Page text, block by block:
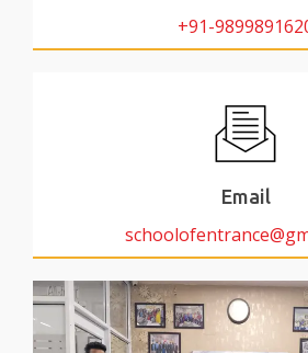
+91-
Email